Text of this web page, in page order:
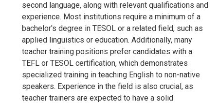
second language, along with relevant qualifications and
experience. Most institutions require a minimum of a
bachelor's degree in TESOL or a related field, such as
applied linguistics or education. Additionally, many
teacher training positions prefer candidates with a
TEFL or TESOL certification, which demonstrates
specialized training in teaching English to non-native
speakers. Experience in the field is also crucial, as
teacher trainers are expected to have a solid